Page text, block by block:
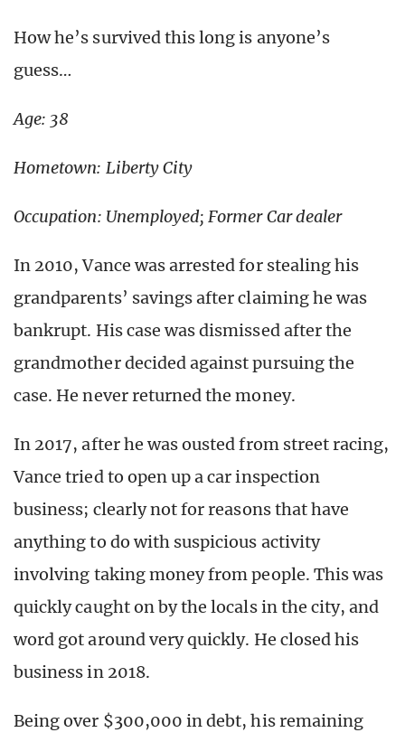
How he’s survived this long is anyone’s
guess…
Age: 38
Hometown: Liberty City
Occupation: Unemployed; Former Car dealer
In 2010, Vance was arrested for stealing his
grandparents’ savings after claiming he was
bankrupt. His case was dismissed after the
grandmother decided against pursuing the
case. He never returned the money.
In 2017, after he was ousted from street racing,
Vance tried to open up a car inspection
business; clearly not for reasons that have
anything to do with suspicious activity
involving taking money from people. This was
quickly caught on by the locals in the city, and
word got around very quickly. He closed his
business in 2018.
Being over $300,000 in debt, his remaining